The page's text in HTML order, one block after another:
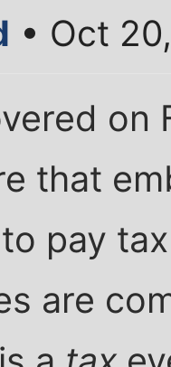
• Oct
on
that
pay
are